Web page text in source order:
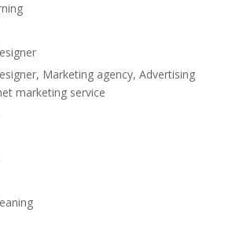
Marketing agency, Advertising
marketing service